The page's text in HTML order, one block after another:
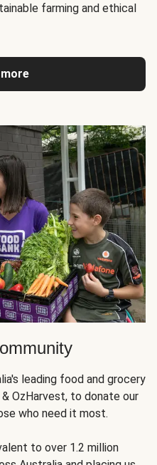
farming and ethical
leading food and grocery
OzHarvest, to donate our
who need it most.
to over 1.2 million